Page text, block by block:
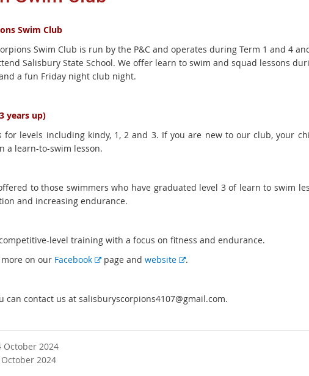
Swim Club
Swim Club is run by the P&C and operates during Term 1 and 4
Salisbury State School. We offer learn to swim and squad lessons
a fun Friday night club night.
years up)
for levels including kindy, 1, 2 and 3. If you are new to our club, your
a learn-to-swim lesson.
to those swimmers who have graduated level 3 of learn to swim
and increasing endurance.
level training with a focus on fitness and endurance.
on our Facebook
E
e
page and website
E
e
.
can contact us at salisburyscorpions4107@gmail.com.
October 2024
2024